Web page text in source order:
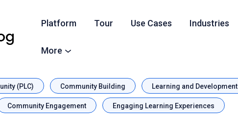
Platform Tour Use Cases Industries
More
(PLC) Community Building Learning and Development
Community Engagement Engaging Learning Experiences